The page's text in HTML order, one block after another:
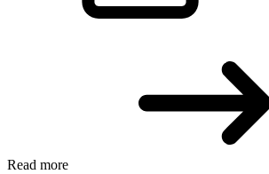
Read more